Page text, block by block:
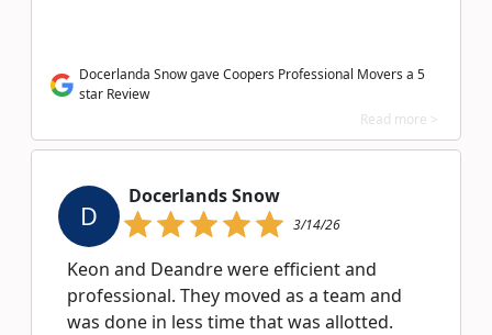
Docerlanda Snow gave Coopers Professional Movers a 5
star Review
Read more >
D
Docerlands Snow
3/14/26
Keon and Deandre were efficient and
professional. They moved as a team and
was done in less time that was allotted.